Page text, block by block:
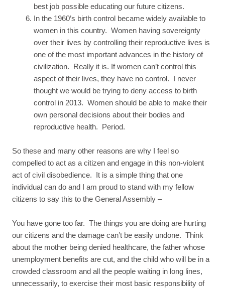
best job possible educating our future citizens.
In the 1960’s birth control became widely available to
women in this country. Women having sovereignty
over their lives by controlling their reproductive lives is
one of the most important advances in the history of
civilization. Really it is. If women can’t control this
aspect of their lives, they have no control. I never
thought we would be trying to deny access to birth
control in 2013. Women should be able to make their
own personal decisions about their bodies and
reproductive health. Period.
So these and many other reasons are why I feel so
compelled to act as a citizen and engage in this non-violent
act of civil disobedience. It is a simple thing that one
individual can do and I am proud to stand with my fellow
citizens to say this to the General Assembly –
You have gone too far. The things you are doing are hurting
our citizens and the damage can’t be easily undone. Think
about the mother being denied healthcare, the father whose
unemployment benefits are cut, and the child who will be in a
crowded classroom and all the people waiting in long lines,
unnecessarily, to exercise their most basic responsibility of